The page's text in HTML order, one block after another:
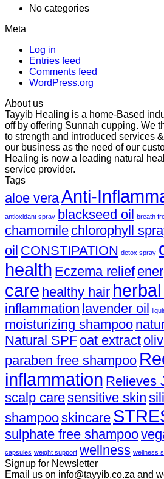
No categories
Meta
Log in
Entries feed
Comments feed
WordPress.org
About us
Tayyib Healing is a home-Based
off by offering Sunnah cupping. We
to strength and introduced services
our business as the need of our
Healing is now a leading natural
service provider.
Tags
aloe veraAnti-
antioxidant spray blackseed oil breath
chamomile chlorophyll
oil CONSTIPATION detox spray
health Eczema relief
care healthy hair
inflammation lavender oil
moisturizing shampoo
Natural SPF oat extract
paraben free shampoo
inflammation Relieves
scalp caresensitive skin
shampooskincare
sulphate free shampoo
capsules weight support wellness wellness
Signup for Newsletter
Email us on info@tayyib.co.za and